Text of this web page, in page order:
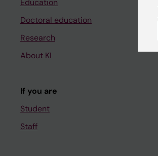
Education
Doctoral education
Research
About KI
If you are
Student
Staff